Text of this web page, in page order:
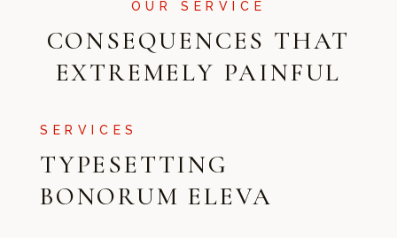
OUR SERVICE
CONSEQUENCES THAT
EXTREMELY PAINFUL
SERVICES
TYPESETTING
BONORUM ELEVA